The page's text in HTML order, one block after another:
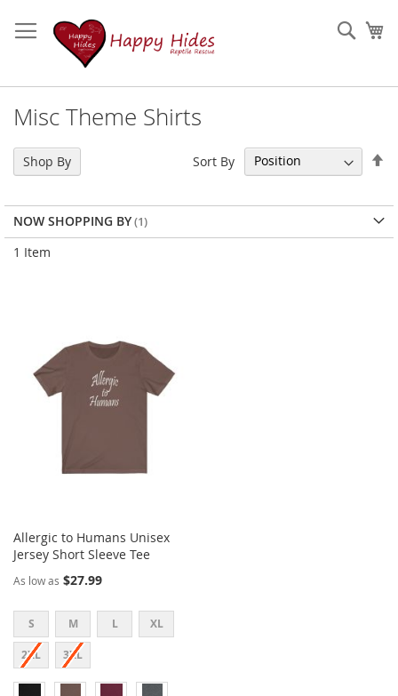
to
Content
Misc Theme Shirts
1 Item
Sort By
Allergic to Humans Unisex
Jersey Short Sleeve Tee
As low as $27.99
S M L XL
2XL 3XL
Shop By
NOW SHOPPING BY